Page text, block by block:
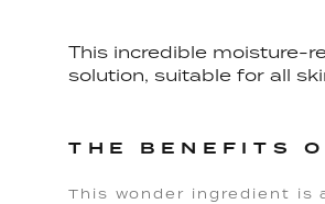
This incredible moisture-
solution, suitable for all
THE BENEFITS
This wonder ingredient is